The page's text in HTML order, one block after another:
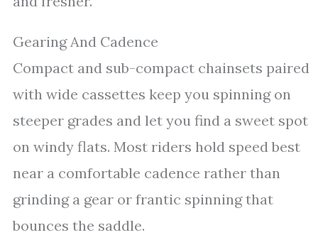
Gearing And Cadence
Compact and sub-compact chainsets paired
with wide cassettes keep you spinning on
steeper grades and let you find a sweet spot
on windy flats. Most riders hold speed best
near a comfortable cadence rather than
grinding a gear or frantic spinning that
bounces the saddle.